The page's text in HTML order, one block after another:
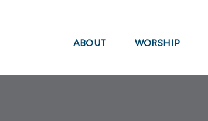
ABOUT WORSHIP